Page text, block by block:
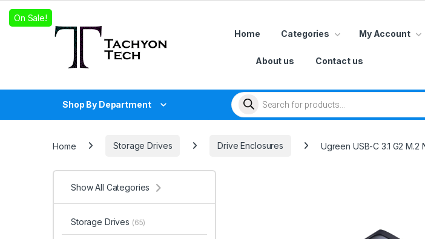
Home Categories My Account
About us Contact us
Shop By Department
Products search
Home Storage Drives Drive Enclosures Ugreen USB-C 3.1 G2 M.2
Show All Categories
Storage Drives (65)
On Sale!